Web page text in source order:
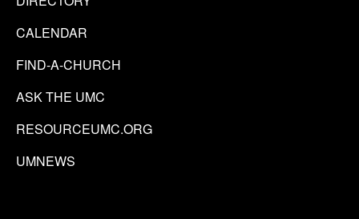
CALENDAR
FIND-A-CHURCH
ASK THE UMC
RESOURCEUMC.ORG
UMNEWS